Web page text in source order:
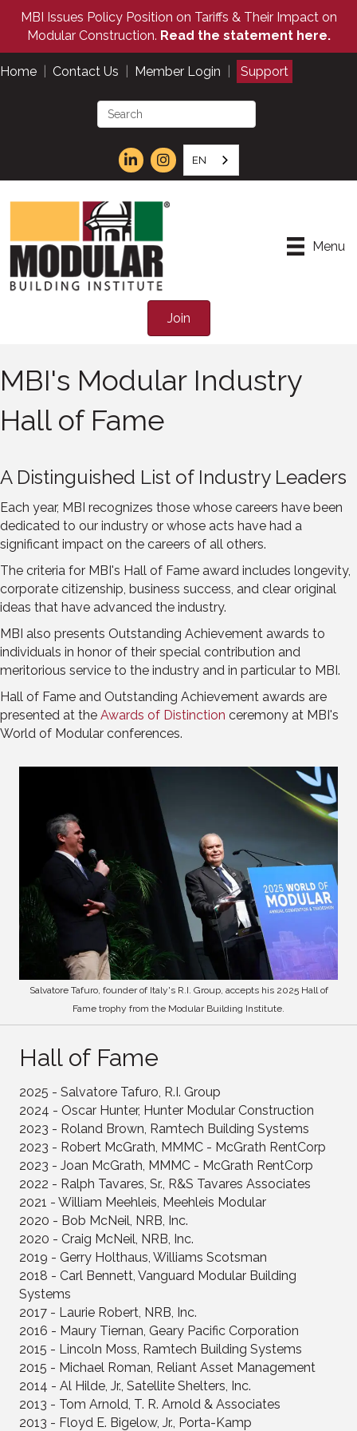
MBI Issues Policy Position on Tariffs & Their Impact on
Modular Construction. Read the statement here.
Home Contact Us Member Login Support
EN
Menu
Join
MBI's Modular Industry
Hall of Fame
A Distinguished List of Industry Leaders
Each year, MBI recognizes those whose careers have been
dedicated to our industry or whose acts have had a
significant impact on the careers of all others.
The criteria for MBI's Hall of Fame award includes longevity,
corporate citizenship, business success, and clear original
ideas that have advanced the industry.
MBI also presents Outstanding Achievement awards to
individuals in honor of their special contribution and
meritorious service to the industry and in particular to MBI.
Hall of Fame and Outstanding Achievement awards are
presented at the Awards of Distinction ceremony at MBI's
World of Modular conferences.
Salvatore Tafuro, founder of Italy's R.I. Group, accepts his 2025 Hall of
Fame trophy from the Modular Building Institute.
Hall of Fame
2025 - Salvatore Tafuro, R.I. Group
2024 - Oscar Hunter, Hunter Modular Construction
2023 - Roland Brown, Ramtech Building Systems
2023 - Robert McGrath, MMMC - McGrath RentCorp
2023 - Joan McGrath, MMMC - McGrath RentCorp
2022 - Ralph Tavares, Sr., R&S Tavares Associates
2021 - William Meehleis, Meehleis Modular
2020 - Bob McNeil, NRB, Inc.
2020 - Craig McNeil, NRB, Inc.
2019 - Gerry Holthaus, Williams Scotsman
2018 - Carl Bennett, Vanguard Modular Building
Systems
2017 - Laurie Robert, NRB, Inc.
2016 - Maury Tiernan, Geary Pacific Corporation
2015 - Lincoln Moss, Ramtech Building Systems
2015 - Michael Roman, Reliant Asset Management
2014 - Al Hilde, Jr., Satellite Shelters, Inc.
2013 - Tom Arnold, T. R. Arnold & Associates
2013 - Floyd E. Bigelow, Jr., Porta-Kamp